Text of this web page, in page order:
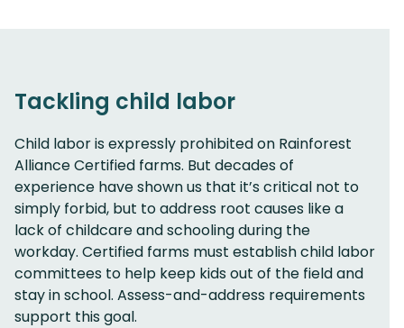
Tackling child labor
Child labor is expressly prohibited on Rainforest
Alliance Certified farms. But decades of
experience have shown us that it’s critical not to
simply forbid, but to address root causes like a
lack of childcare and schooling during the
workday. Certified farms must establish child labor
committees to help keep kids out of the field and
stay in school. Assess-and-address requirements
support this goal.